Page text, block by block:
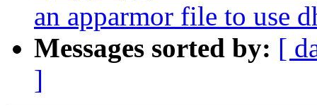
an apparmor file to use
Messages sorted by: [
]